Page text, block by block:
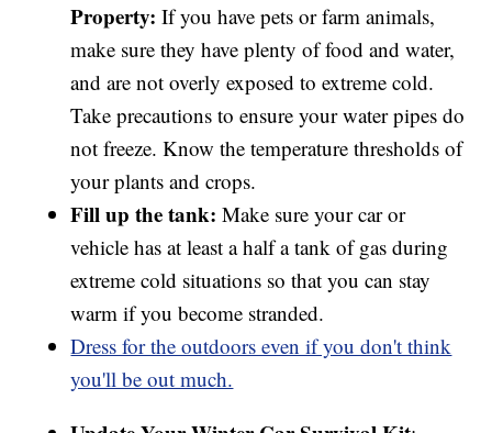
Property: If you have pets or farm animals,
make sure they have plenty of food and water,
and are not overly exposed to extreme cold.
Take precautions to ensure your water pipes do
not freeze. Know the temperature thresholds of
your plants and crops.
Fill up the tank: Make sure your car or
vehicle has at least a half a tank of gas during
extreme cold situations so that you can stay
warm if you become stranded.
Dress for the outdoors even if you don't think
you'll be out much.